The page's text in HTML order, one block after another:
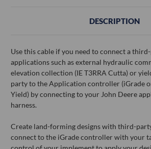
DESCRIPTION
Use this cable if you need to connect a
applications such as external hydraulic
elevation collection (IE T3RRA Cutta) or
party to the Application controller (iGrade
Yield) by connecting to your John Deere
harness.
Create land-forming designs with third-
connect to the iGrade controller with your